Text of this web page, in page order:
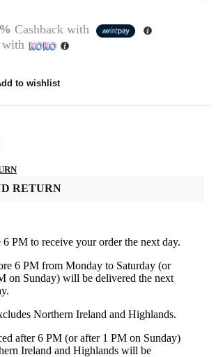
Cashback with
with
to wishlist
RETURN
PM to receive your order the next day.
6 PM from Monday to Saturday (or
on Sunday) will be delivered the next
Northern Ireland and Highlands.
after 6 PM (or after 1 PM on Sunday)
Ireland and Highlands will be